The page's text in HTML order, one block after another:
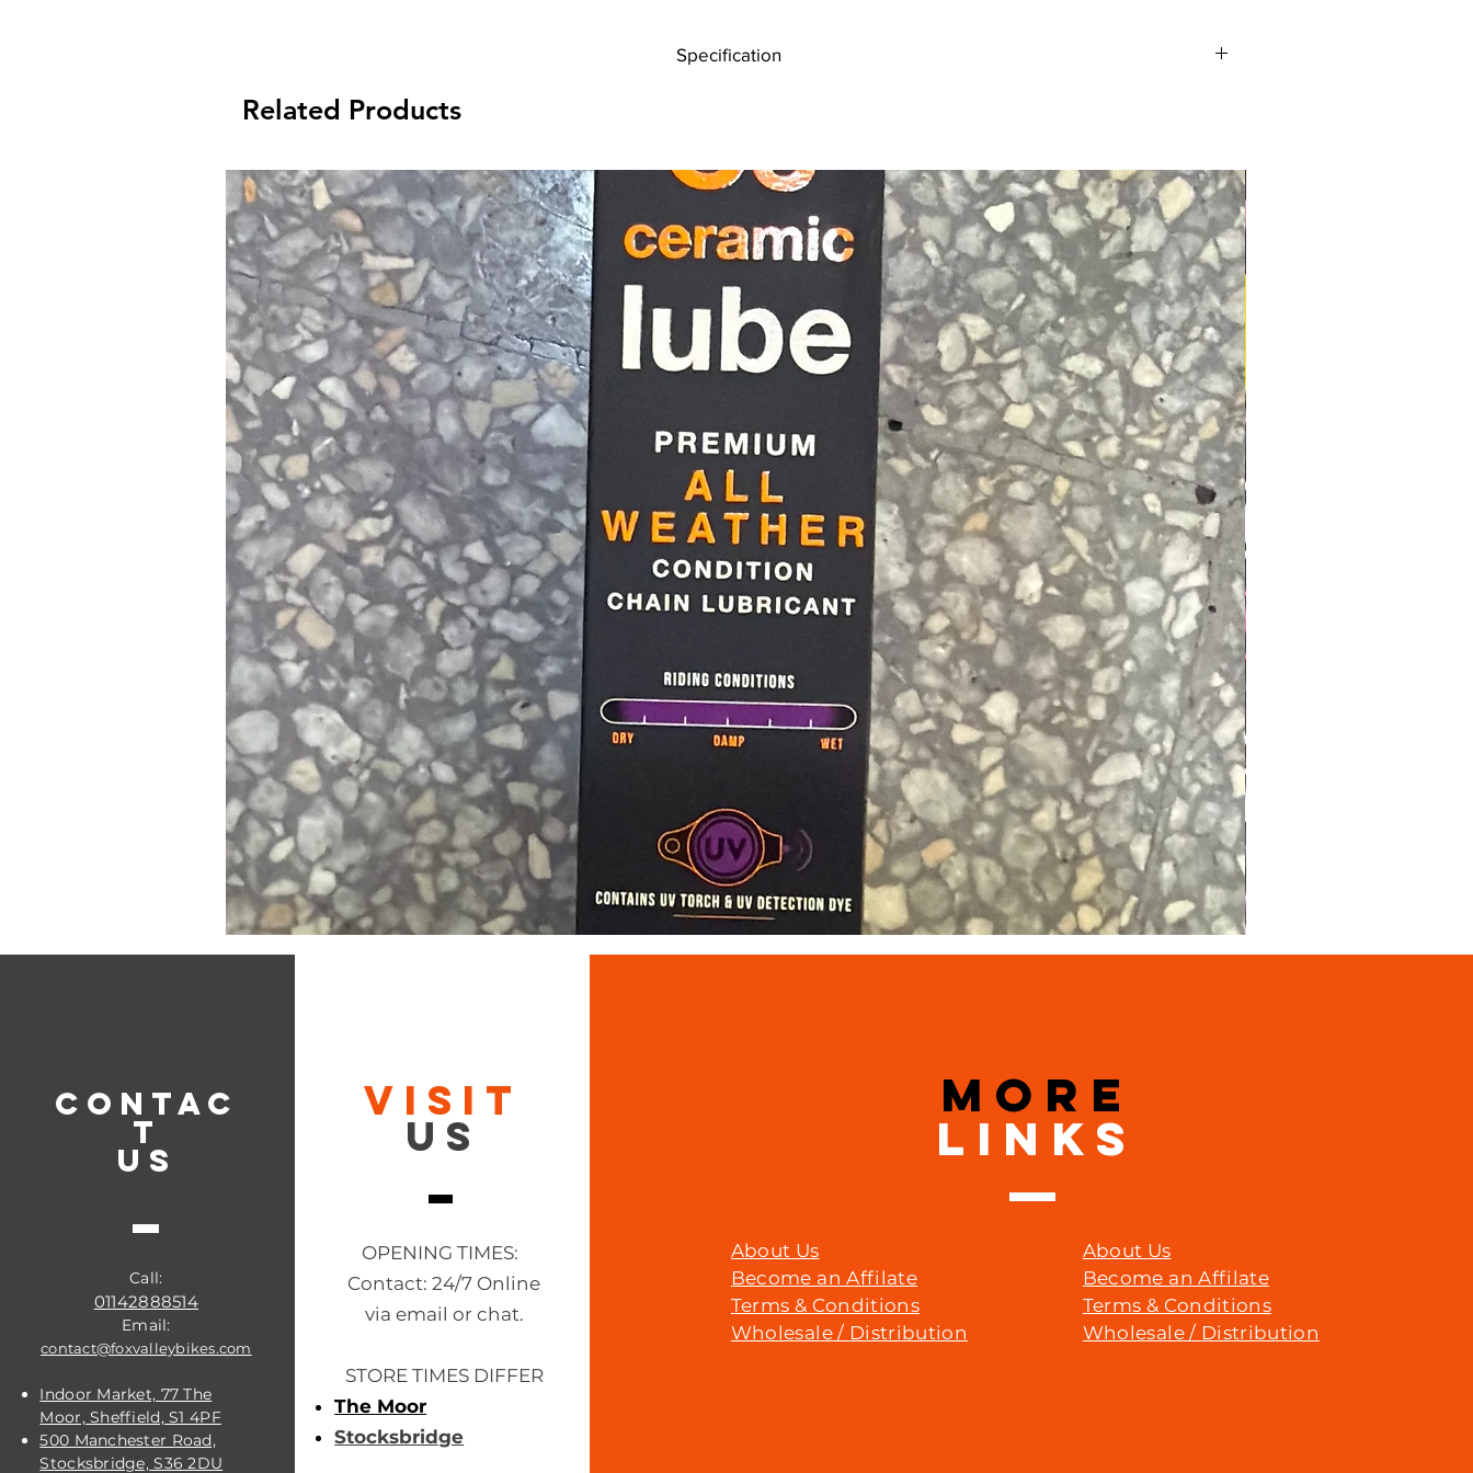
Specification
Silicone printed palm and fingers for enhanced grip
Thumb overlay panel for durability and aids in reducing blisters
Microfibre thumb – sweat and bogey wiper
Handmade for superior fit and quality
Related Products
CONTAC
T
US
Call:
01142888514
Email:
contact@foxvalleybikes.com
Indoor Market, 77 The
Moor, Sheffield, S1 4PF
500 Manchester Road,
Stocksbridge, S36 2DU
VISIT
US
OPENING TIMES:
Contact: 24/7 Online
via email or chat.
STORE TIMES DIFFER
The Moor
Stocksbridge
MORE
LINKS
About Us
Become an Affilate
Terms & Conditions
Wholesale / Distribution
About Us
Become an Affilate
Terms & Conditions
Wholesale / Distribution